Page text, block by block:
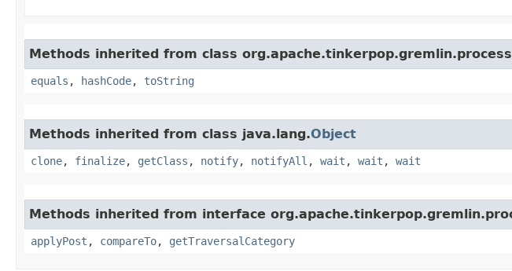
Methods inherited from class
equals , hashCode, toString
Methods inherited from class java.lang.Object
clone, finalize, getClass , notify, notifyAll , wait , wait , wait
Methods inherited from interface
applyPost , compareTo, getTraversalCategory